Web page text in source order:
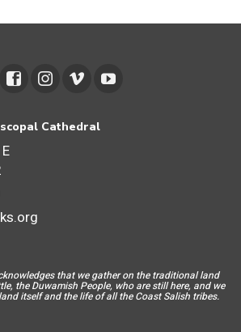
Cathedral
that we gather on the traditional land
the Duwamish People, who are still here, and we
itself and the life of all the Coast Salish tribes.